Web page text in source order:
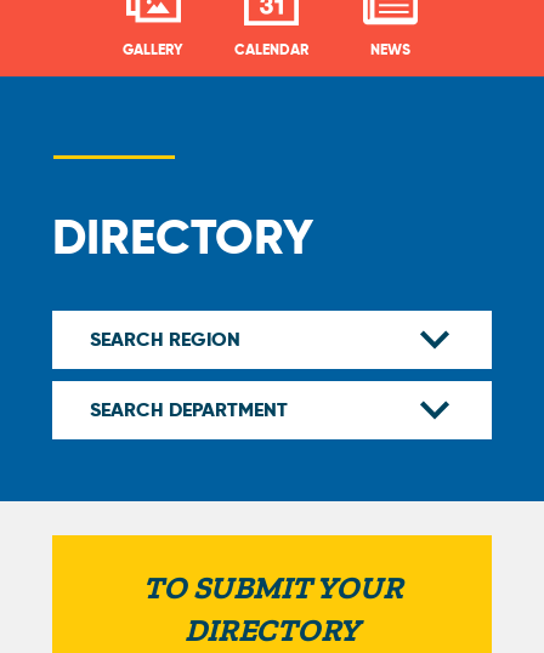
GALLERY CALENDAR NEWS
DIRECTORY
TO SUBMIT YOUR
DIRECTORY